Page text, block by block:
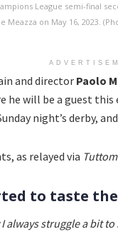
League semi-final
Meazza on May 16, 2023.
and director Paolo
he will be a guest
night’s derby,
as relayed via
to taste
always struggle a bit